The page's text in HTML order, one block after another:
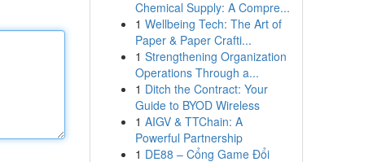
Chemical Supply: A Compre...
1 Wellbeing Tech: The Art of
Paper & Paper Crafti...
1 Strengthening Organization
Operations Through a...
1 Ditch the Contract: Your
Guide to BYOD Wireless
1 AIGV & TTChain: A
Powerful Partnership
1 DE88 – Cổng Game Đổi